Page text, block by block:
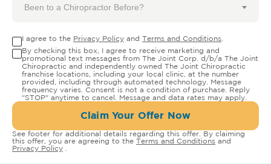
Been to a Chiropractor Before?
I agree to the Privacy Policy and Terms and Conditions
By checking this box, I agree to receive marketing and
promotional text messages from The Joint Corp. d/b/a The Joint
Chiropractic and independently owned The Joint Chiropractic
franchise locations, including your local clinic, at the number
provided, including through automated technology. Message
frequency varies. Consent is not a condition of purchase. Reply
"STOP" anytime to cancel. Message and data rates may apply.
Claim Your Offer Now
See footer for additional details regarding this offer. By claiming
this offer, you are agreeing to the Terms and Conditions and
Privacy Policy